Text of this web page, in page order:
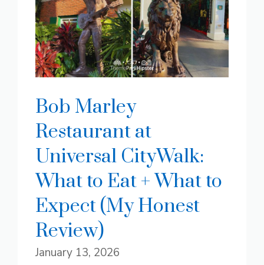
Bob Marley
Restaurant at
Universal CityWalk:
What to Eat + What to
Expect (My Honest
Review)
January 13, 2026